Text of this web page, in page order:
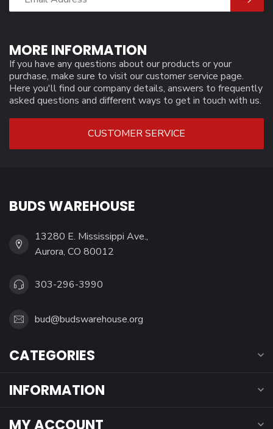
MORE INFORMATION
If you have any questions about our products or your
purchase, make sure to visit our customer service page.
Here you'll find our company details, answers to frequently
asked questions and different ways to get in touch with us.
CUSTOMER SERVICE
BUDS WAREHOUSE
13280 E. Mississippi Ave.,
Aurora, CO 80012
303-296-3990
bud@budswarehouse.org
CATEGORIES
INFORMATION
MY ACCOUNT